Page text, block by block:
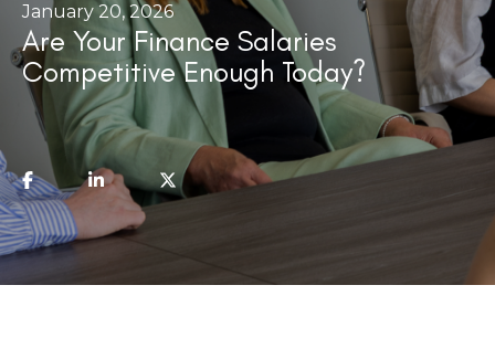
January 20, 2026
Are Your Finance Salaries
Competitive Enough Today?